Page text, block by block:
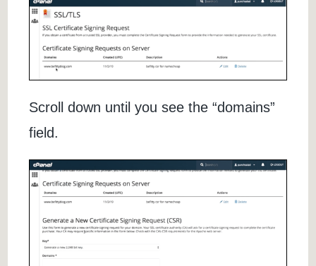
Scroll down until you see the “domains”
field.